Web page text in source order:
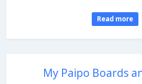
Read more
My Paipo Boards